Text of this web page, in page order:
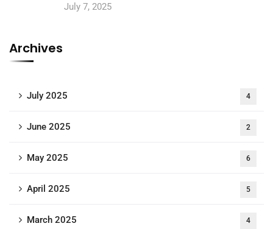
July 7, 2025
Archives
July 2025 4
June 2025 2
May 2025 6
April 2025 5
March 2025 4